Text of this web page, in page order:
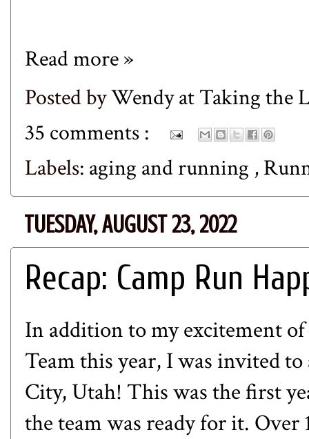
Read more »
Posted byWendy at Taking the
35 comments :
Labels: aging and running ,
TUESDAY, AUGUST 23, 2022
Recap: Camp Run
In addition to my excitement
Team this year, I was invited
City, Utah! This was the first
the team was ready for it. Over